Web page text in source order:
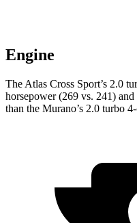
Engine
The Atlas Cross Sport’s 2.0
horsepower (269 vs. 241)
than the Murano’s 2.0 turbo